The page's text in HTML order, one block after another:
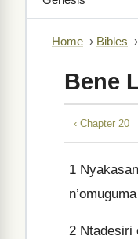
Home › Bibles ›
Bene
‹ Chapter 20
1
2 Ntadesiri